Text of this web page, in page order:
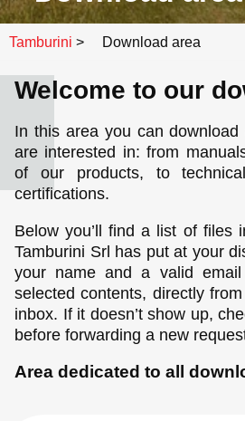
Tamburini > Download area
Welcome to our
In this area you can download
are interested in: from
of our products, to
certifications.
Below you’ll find a list of files
Tamburini Srl has put at your
your name and a valid
selected contents, directly
inbox. If it doesn’t show up,
before forwarding a new
Area dedicated to all